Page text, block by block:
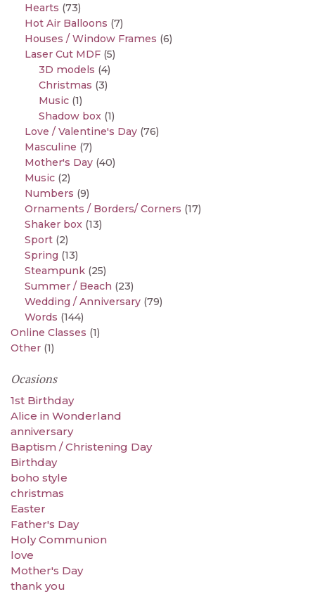
Hearts (73)
Hot Air Balloons (7)
Houses / Window Frames (6)
Laser Cut MDF (5)
3D models (4)
Christmas (3)
Music (1)
Shadow box (1)
Love / Valentine's Day (76)
Masculine (7)
Mother's Day (40)
Music (2)
Numbers (9)
Ornaments / Borders/ Corners (17)
Shaker box (13)
Sport (2)
Spring (13)
Steampunk (25)
Summer / Beach (23)
Wedding / Anniversary (79)
Words (144)
Online Classes (1)
Other (1)
Ocasions
1st Birthday
Alice in Wonderland
anniversary
Baptism / Christening Day
Birthday
boho style
christmas
Easter
Father's Day
Holy Communion
love
Mother's Day
thank you